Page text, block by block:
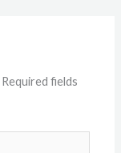
Required fields